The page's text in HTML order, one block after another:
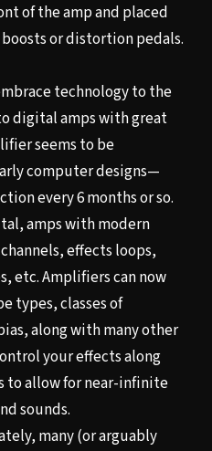
of the amp and placed
or distortion pedals.
technology to the
digital amps with great
seems to be
computer designs—
every 6 months or so.
amps with modern
effects loops,
etc. Amplifiers can now
types, classes of
along with many other
your effects along
allow for near-infinite
sounds.
many (or arguably